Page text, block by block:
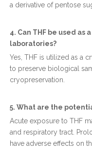
a derivative of pentose
4. Can THF be used
laboratories?
Yes, THF is utilized as a
to preserve biological
cryopreservation.
5. What are the
Acute exposure to THF
and respiratory tract.
have adverse effects on